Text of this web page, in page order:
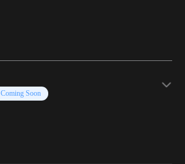
Coming Soon